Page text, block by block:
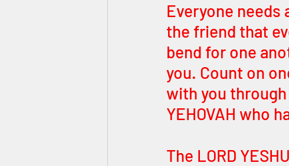
Everyone needs
the friend that
bend for one
you. Count on
with you through
YEHOVAH who
The LORD